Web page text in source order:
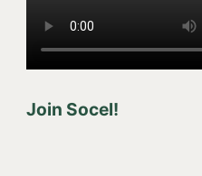
Join Socel!